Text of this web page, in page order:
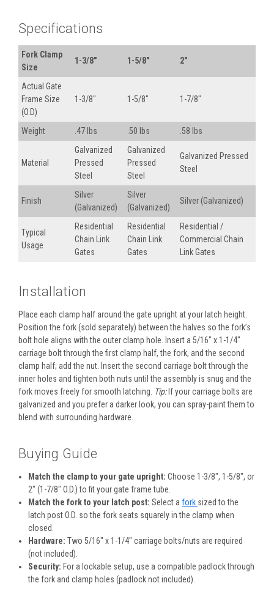
Specifications
Fork Clamp
Size
1-3/8" 1-5/8" 2"
Actual Gate
Frame Size
(O.D)
1-3/8" 1-5/8" 1-7/8"
Weight .47 lbs .50 lbs .58 lbs
Material
Galvanized
Pressed
Steel
Galvanized
Pressed
Steel
Galvanized Pressed
Steel
Finish
Silver
(Galvanized)
Silver
(Galvanized)
Silver (Galvanized)
Typical
Usage
Residential
Chain Link
Gates
Residential
Chain Link
Gates
Residential /
Commercial Chain
Link Gates
Installation
Place each clamp half around the gate upright at your latch height.
Position the fork (sold separately) between the halves so the fork’s
bolt hole aligns with the outer clamp hole. Insert a 5/16" x 1-1/4"
carriage bolt through the first clamp half, the fork, and the second
clamp half; add the nut. Insert the second carriage bolt through the
inner holes and tighten both nuts until the assembly is snug and the
fork moves freely for smooth latching. Tip:If your carriage bolts are
galvanized and you prefer a darker look, you can spray-paint them to
blend with surrounding hardware.
Buying Guide
Match the clamp to your gate upright: Choose 1-3/8", 1-5/8", or
2" (1-7/8" O.D.) to fit your gate frame tube.
Match the fork to your latch post: Select afork sized to the
latch post O.D. so the fork seats squarely in the clamp when
closed.
Hardware: Two 5/16" x 1-1/4" carriage bolts/nuts are required
(not included).
Security: For a lockable setup, use a compatible padlock through
the fork and clamp holes (padlock not included).